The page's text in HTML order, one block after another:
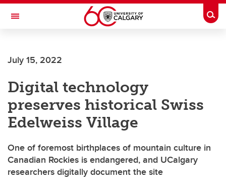
Skip to main content
Toggle Navigation
Current Students
Alumni & Donors
Research
Faculty & Staff
About UCalgary
July 15, 2022
Digital technology
preserves historical Swiss
Edelweiss Village
One of foremost birthplaces of mountain culture in
Canadian Rockies is endangered, and UCalgary
researchers digitally document the site